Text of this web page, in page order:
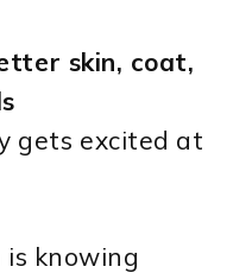
skin, coat,
gets excited at
is knowing